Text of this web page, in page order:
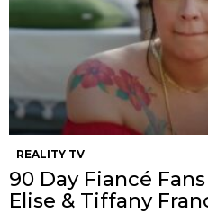
REALITY TV
90 Day Fiancé
Elise & Tiffany